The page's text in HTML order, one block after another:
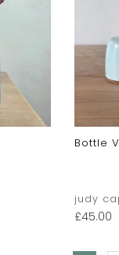
Bottle
judy
£45.00